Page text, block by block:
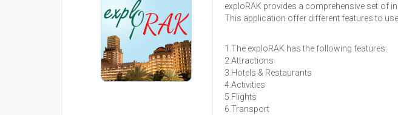
exploRAK provides a comprehensive set of
This application offer different features to
1.The exploRAK has the following features:
2.Attractions
3.Hotels & Restaurants
4.Activities
5.Flights
6.Transport